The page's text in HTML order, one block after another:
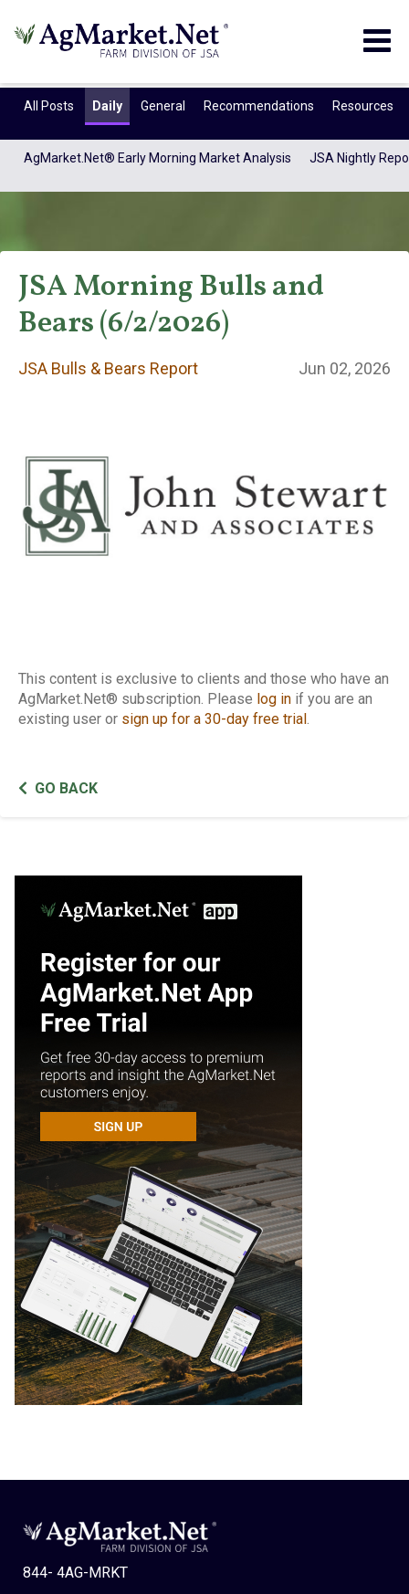
All Posts Daily General Recommendations Resources
AgMarket.Net® Early Morning Market Analysis JSA Nightly
JSA Bulls & Bears
JSA Morning Bulls and
Bears (6/2/2026)
JSA Bulls & Bears Report Jun 02, 2026
This content is exclusive to clients and those who have an
AgMarket.Net® subscription. Please log in if you are an
existing user or sign up for a 30-day free trial .
GO BACK
844- 4AG-MRKT